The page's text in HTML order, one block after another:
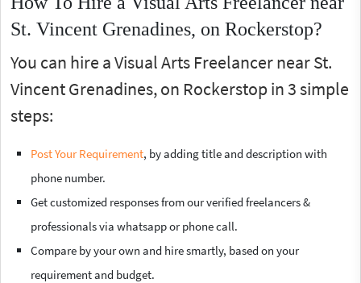
St. Vincent Grenadines, on Rockerstop?
You can hire a Visual Arts Freelancer near St.
Vincent Grenadines, on Rockerstop in 3 simple
steps:
Post Your Requirement, by adding title and description with
phone number.
Get customized responses from our verified freelancers &
professionals via whatsapp or phone call.
Compare by your own and hire smartly, based on your
requirement and budget.